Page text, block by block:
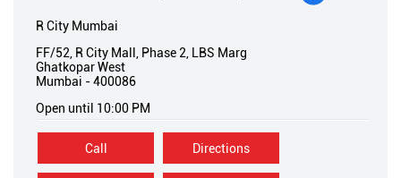
R City Mumbai
FF/52, R City Mall, Phase 2, LBS Marg
Ghatkopar West
Mumbai -400086
Open until 10:00 PM
Call Directions